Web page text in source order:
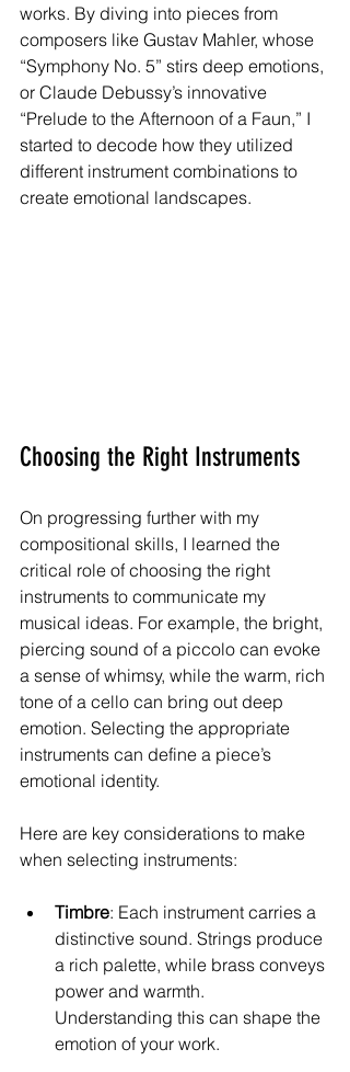
works. By diving into pieces from
composers like Gustav Mahler, whose
“Symphony No. 5” stirs deep emotions,
or Claude Debussy’s innovative
“Prelude to the Afternoon of a Faun,” I
started to decode how they utilized
different instrument combinations to
create emotional landscapes.
Choosing the Right Instruments
On progressing further with my
compositional skills, I learned the
critical role of choosing the right
instruments to communicate my
musical ideas. For example, the bright,
piercing sound of a piccolo can evoke
a sense of whimsy, while the warm, rich
tone of a cello can bring out deep
emotion. Selecting the appropriate
instruments can define a piece’s
emotional identity.
Here are key considerations to make
when selecting instruments:
Timbre: Each instrument carries a
distinctive sound. Strings produce
a rich palette, while brass conveys
power and warmth.
Understanding this can shape the
emotion of your work.